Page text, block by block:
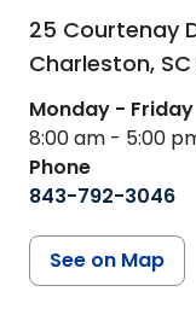
25 Courtenay
Charleston, SC
Monday - Friday
8:00 am - 5:00
Phone
843-792-3046
See on Map